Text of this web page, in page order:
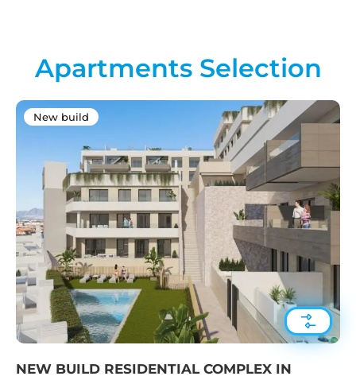
Apartments Selection
New build
NEW BUILD RESIDENTIAL COMPLEX IN